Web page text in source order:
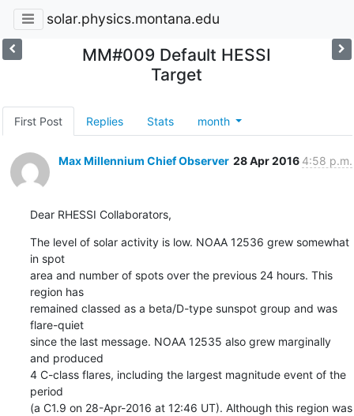
solar.physics.montana.edu
MM#009 Default HESSI
Target
First Post Replies Stats month
Max Millennium Chief Observer 28 Apr 2016 4:58 p.m.
Dear RHESSI Collaborators,
The level of solar activity is low. NOAA 12536 grew somewhat
in spot
area and number of spots over the previous 24 hours. This
region has
remained classed as a beta/D-type sunspot group and was
flare-quiet
since the last message. NOAA 12535 also grew marginally
and produced
4 C-class flares, including the largest magnitude event of the
period
(a C1.9 on 28-Apr-2016 at 12:46 UT). Although this region was